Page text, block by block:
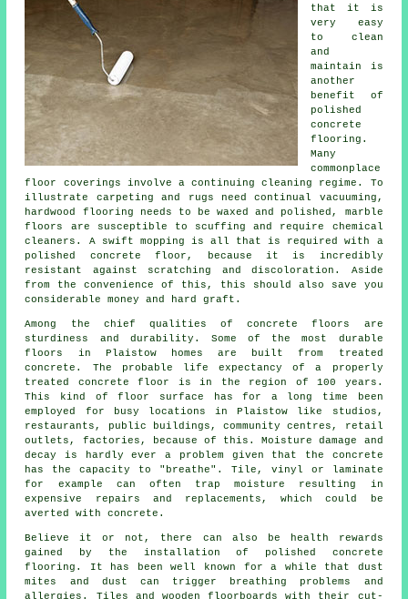
that it is
very easy
to clean
and
maintain is
another
benefit of
polished
concrete
flooring.
Many
commonplace
floor coverings involve a continuing cleaning regime. To
illustrate carpeting and rugs need continual vacuuming,
hardwood flooring needs to be waxed and polished, marble
floors are susceptible to scuffing and require chemical
cleaners. A swift mopping is all that is required with a
polished concrete floor, because it is incredibly
resistant against scratching and discoloration. Aside
from the convenience of this, this should also save you
considerable money and hard graft.
Among the chief qualities of concrete floors are
sturdiness and durability. Some of the most durable
floors in Plaistow homes are built from treated
concrete. The probable life expectancy of a properly
treated concrete floor is in the region of 100 years.
This kind of floor surface has for a long time been
employed for busy locations in Plaistow like studios,
restaurants, public buildings, community centres, retail
outlets, factories, because of this. Moisture damage and
decay is hardly ever a problem given that the concrete
has the capacity to "breathe". Tile, vinyl or laminate
for example can often trap moisture resulting in
expensive repairs and replacements, which could be
averted with concrete.
Believe it or not, there can also be health rewards
gained by the installation of polished concrete
flooring. It has been well known for a while that dust
mites and dust can trigger breathing problems and
allergies. Tiles and wooden floorboards with their cut-